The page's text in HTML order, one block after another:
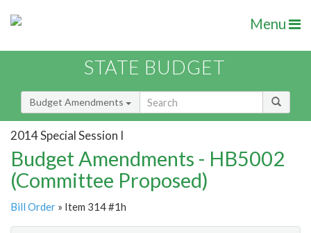
Menu
STATE BUDGET
Budget Amendments
2014 Special Session I
Budget Amendments - HB5002
(Committee Proposed)
Bill Order » Item 314 #1h